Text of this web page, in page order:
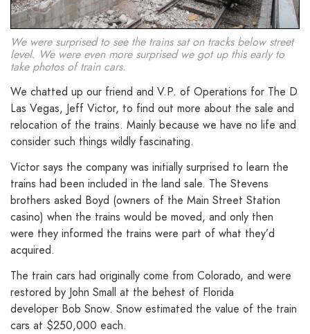
We were surprised to see the trains sat on tracks below street
level. We were even more surprised we got up this early to
take photos of train cars.
We chatted up our friend and V.P. of Operations for The D
Las Vegas, Jeff Victor, to find out more about the sale and
relocation of the trains. Mainly because we have no life and
consider such things wildly fascinating.
Victor says the company was initially surprised to learn the
trains had been included in the land sale. The Stevens
brothers asked Boyd (owners of the Main Street Station
casino) when the trains would be moved, and only then
were they informed the trains were part of what they’d
acquired.
The train cars had originally come from Colorado, and were
restored by John Small at the behest of Florida
developer Bob Snow. Snow estimated the value of the train
cars at $250,000 each.